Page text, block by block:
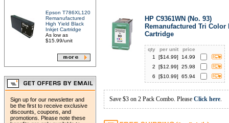
Epson T786XL120
Remanufactured
High Yield Black
Inkjet Cartridge
As low as
$15.99/unit
Sign up for our newsletter and
be the first to receive exclusive
discounts, coupons, and
promotions. Please note these
HP C9361WN (No. 93)
Remanufactured Tri Color
Cartridge
qty per unit
price
1
[$14.99]
14.99
2
[$12.99]
25.98
6
[$10.99] 65.94
Save $3 on 2 Pack Combo. Please Click here.